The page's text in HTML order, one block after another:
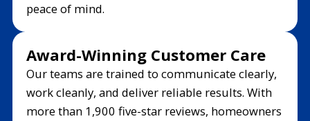
peace of mind.
Award-Winning Customer Care
Our teams are trained to communicate clearly,
work cleanly, and deliver reliable results. With
more than 1,900 five-star reviews, homeowners